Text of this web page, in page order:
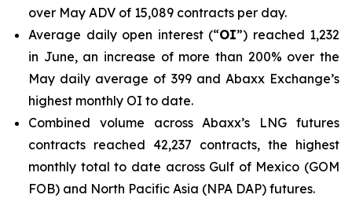
over May ADV of 15,089 contracts per day.
Average daily open interest (“OI”) reached 1,232
in June, an increase of more than 200% over the
May daily average of 399 and Abaxx Exchange’s
highest monthly OI to date.
Combined volume across Abaxx’s LNG futures
contracts reached 42,237 contracts, the highest
monthly total to date across Gulf of Mexico (GOM
FOB) and North Pacific Asia (NPA DAP) futures.